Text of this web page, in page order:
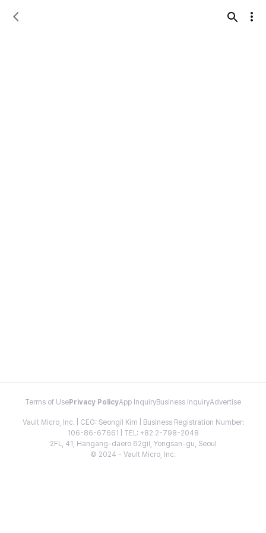
Terms of Use Privacy PolicyApp InquiryBusiness InquiryAdvertise
Vault Micro, Inc. | CEO: Seongil Kim | Business Registration Number:
106-86-67661 | TEL: +82 2-798-2048
2FL, 41, Hangang-daero 62gil, Yongsan-gu, Seoul
© 2024 - Vault Micro, Inc.